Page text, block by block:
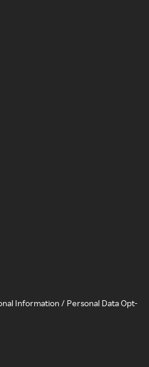
Information / Personal Data Opt-